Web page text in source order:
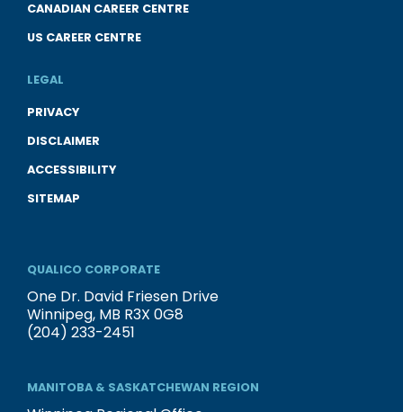
CANADIAN CAREER CENTRE
US CAREER CENTRE
LEGAL
PRIVACY
DISCLAIMER
ACCESSIBILITY
SITEMAP
QUALICO CORPORATE
One Dr. David Friesen Drive
Winnipeg, MB R3X 0G8
(204) 233-2451
MANITOBA & SASKATCHEWAN REGION